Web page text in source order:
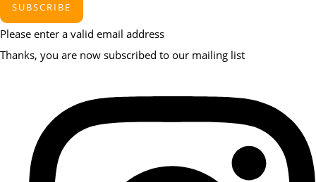
SUBSCRIBE
Please enter a valid email address
Thanks, you are now subscribed to our mailing list